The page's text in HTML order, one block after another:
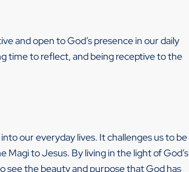
and open to God’s presence in our daily
time to reflect, and being receptive to the
our everyday lives. It challenges us to be
Magi to Jesus. By living in the light of God’s
see the beauty and purpose that God has